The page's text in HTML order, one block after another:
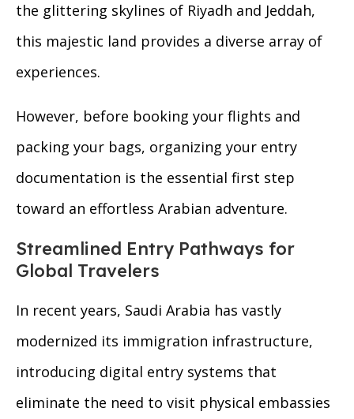
the glittering skylines of Riyadh and Jeddah,
this majestic land provides a diverse array of
experiences.
However, before booking your flights and
packing your bags, organizing your entry
documentation is the essential first step
toward an effortless Arabian adventure.
Streamlined Entry Pathways for
Global Travelers
In recent years, Saudi Arabia has vastly
modernized its immigration infrastructure,
introducing digital entry systems that
eliminate the need to visit physical embassies